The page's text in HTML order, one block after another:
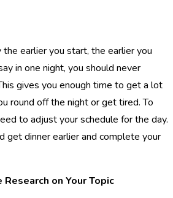
earlier you start, the earlier you
in one night, you should never
gives you enough time to get a lot
round off the night or get tired. To
to adjust your schedule for the day.
get dinner earlier and complete your
on Your Topic